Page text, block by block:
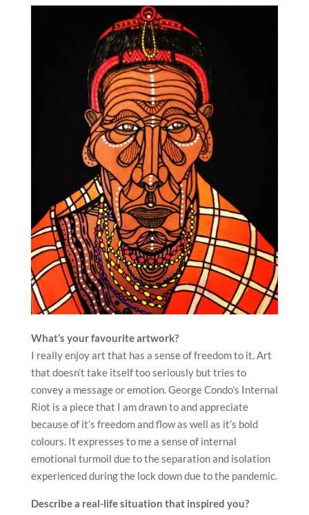
What’s your favourite artwork?
I really enjoy art that has a sense of freedom to it. Art
that doesn’t take itself too seriously but tries to
convey a message or emotion. George Condo’s Internal
Riot is a piece that I am drawn to and appreciate
because of it’s freedom and flow as well as it’s bold
colours. It expresses to me a sense of internal
emotional turmoil due to the separation and isolation
experienced during the lock down due to the pandemic.
Describe a real-life situation that inspired you?